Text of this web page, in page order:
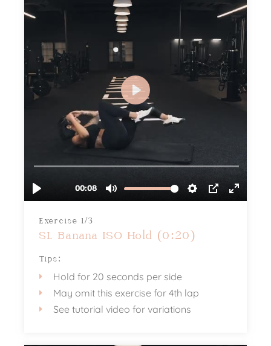
Exercise 1/3
SL Banana ISO Hold (0:20)
Tips:
Hold for 20 seconds per side
May omit this exercise for 4th lap
See tutorial video for variations